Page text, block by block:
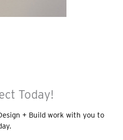
Today!
+ Build work with you to